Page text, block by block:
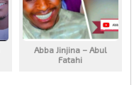
Abba Jinjina – Abul
Fatahi